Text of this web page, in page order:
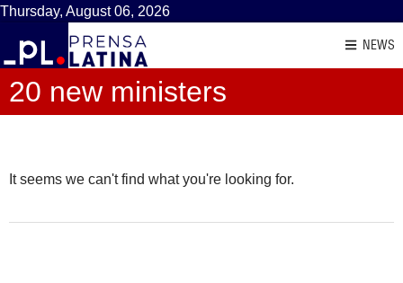
Thursday, August 06, 2026
NEWS
20 new ministers
It seems we can't find what you're looking for.